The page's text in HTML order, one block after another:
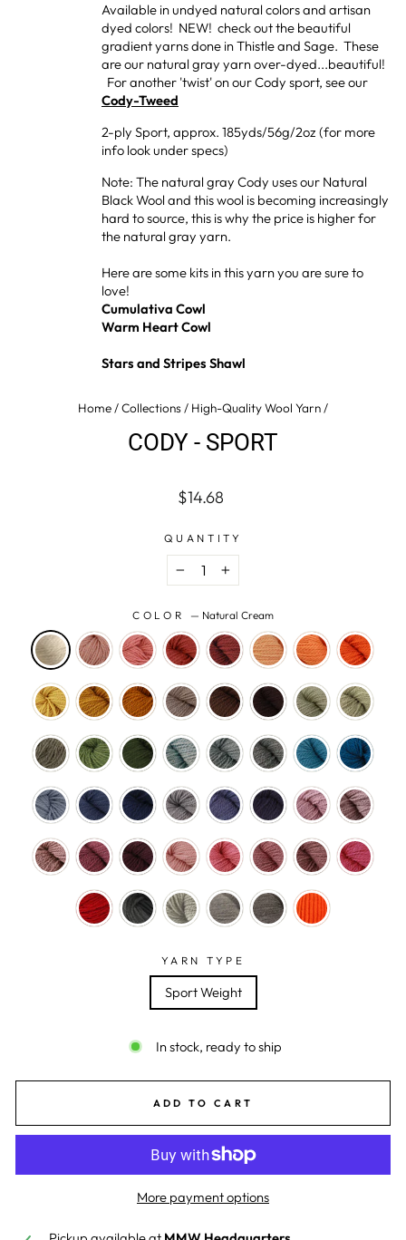
Available in undyed natural colors and artisan
dyed colors! NEW! check out the beautiful
gradient yarns done in Thistle and Sage. These
are our natural gray yarn over-dyed...beautiful!
For another 'twist' on our Cody sport, see our
Cody-Tweed
2-ply Sport, approx. 185yds/56g/2oz (for more
info look under specs)
Note: The natural gray Cody uses our Natural
Black Wool and this wool is becoming increasingly
hard to source, this is why the price is higher for
the natural gray yarn.
Here are some kits in this yarn you are sure to
love!
Cumulativa Cowl
Warm Heart Cowl
Stars and Stripes Shawl
Home/Collections/ High-Quality Wool Yarn/
CODY - SPORT
Regular
$14.68
QUANTITY
− +
COLOR — Natural Cream
YARN TYPE
Sport Weight
In stock, ready to ship
ADD TO CART
More payment options